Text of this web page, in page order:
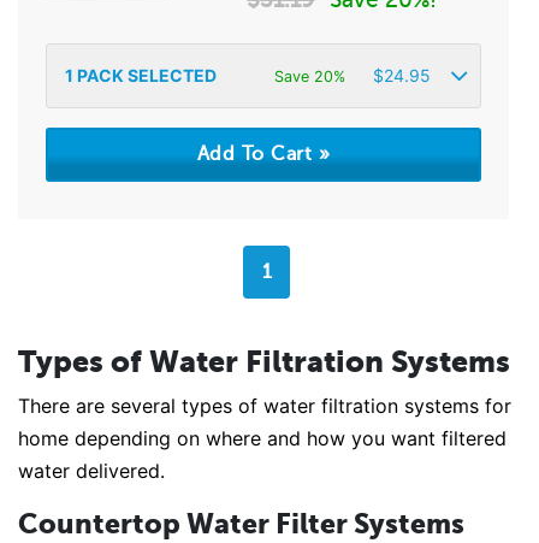
1 PACK SELECTED Save 20% $24.95
1
Types of Water Filtration Systems
There are several types of water filtration systems for
home depending on where and how you want filtered
water delivered.
Countertop Water Filter Systems